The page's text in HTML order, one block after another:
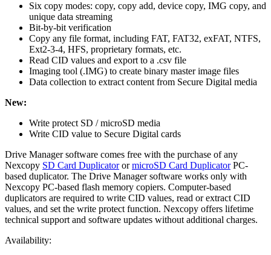
Six copy modes: copy, copy add, device copy, IMG copy, and
unique data streaming
Bit-by-bit verification
Copy any file format, including FAT, FAT32, exFAT, NTFS,
Ext2-3-4, HFS, proprietary formats, etc.
Read CID values and export to a .csv file
Imaging tool (.IMG) to create binary master image files
Data collection to extract content from Secure Digital media
New:
Write protect SD / microSD media
Write CID value to Secure Digital cards
Drive Manager software comes free with the purchase of any
Nexcopy SD Card DuplicatorormicroSD Card DuplicatorPC-
based duplicator. The Drive Manager software works only with
Nexcopy PC-based flash memory copiers. Computer-based
duplicators are required to write CID values, read or extract CID
values, and set the write protect function. Nexcopy offers lifetime
technical support and software updates without additional charges.
Availability: